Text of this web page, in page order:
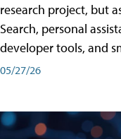
research project, but
Search, personal
developer tools, and
05/27/26